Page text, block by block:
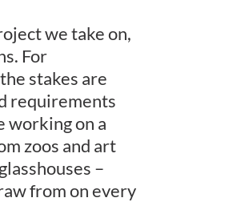
we take on,
For
stakes are
requirements
working on a
zoos and art
–
from on every